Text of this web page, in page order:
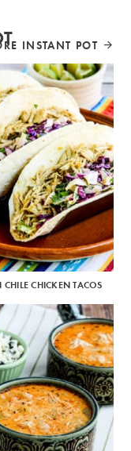
CHILE CHICKEN TACOS
INSTANT POT